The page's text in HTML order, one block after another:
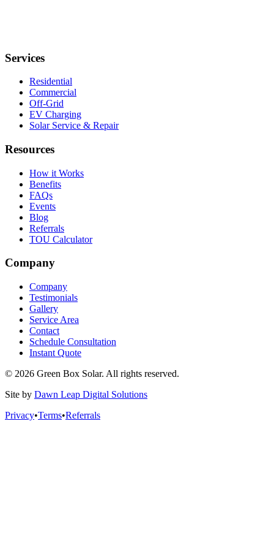
Services
Residential
Commercial
Off-Grid
EV Charging
Solar Service & Repair
Resources
How it Works
Benefits
FAQs
Events
Blog
Referrals
TOU Calculator
Company
Company
Testimonials
Gallery
Service Area
Contact
Schedule Consultation
Instant Quote
© 2026 Green Box Solar. All rights reserved.
Site by Dawn Leap Digital Solutions
Privacy•Terms•Referrals